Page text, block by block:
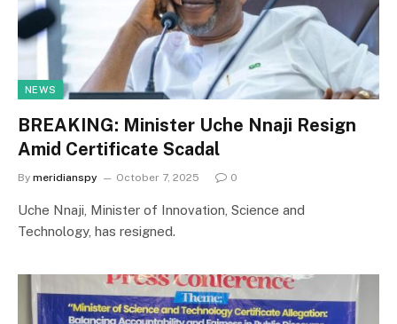
NEWS
BREAKING: Minister Uche Nnaji Resign
Amid Certificate Scadal
By meridianspy October 7, 2025 0
Uche Nnaji, Minister of Innovation, Science and
Technology, has resigned.